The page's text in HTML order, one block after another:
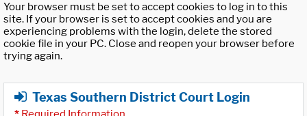
Your browser must be set to accept cookies to log in to this
site. If your browser is set to accept cookies and you are
experiencing problems with the login, delete the stored
cookie file in your PC. Close and reopen your browser before
trying again.
Texas Southern District Court Login